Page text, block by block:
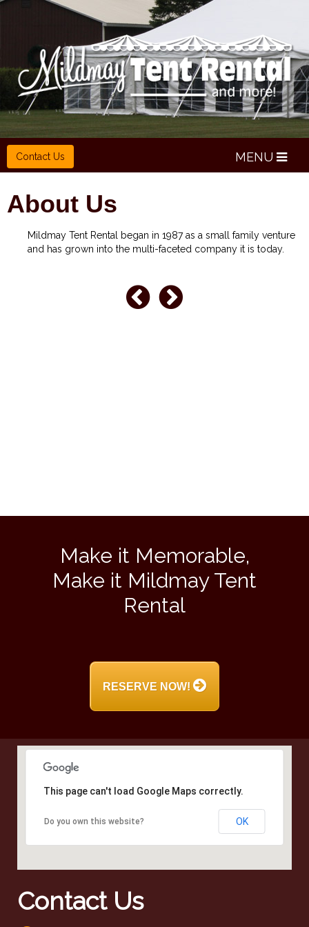
Contact Us MENU
About Us
Mildmay Tent Rental began in 1987 as a small family venture
and has grown into the multi-faceted company it is today.
Make it Memorable,
Make it Mildmay Tent
Rental
RESERVE NOW!
This page can't load Google Maps correctly.
Do you own this website? OK
Contact Us